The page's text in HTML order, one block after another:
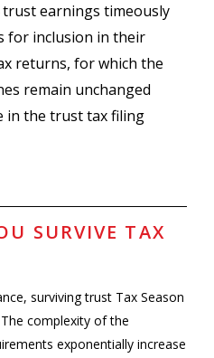
trust earnings timeously
for inclusion in their
returns, for which the
remain unchanged
in the trust tax filing
SURVIVE TAX
surviving trust Tax Season
complexity of the
exponentially increase